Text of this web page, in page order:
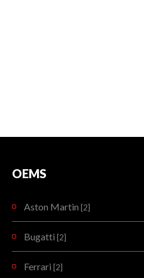
OEMS
Aston Martin [2]
Bugatti [2]
Ferrari [2]